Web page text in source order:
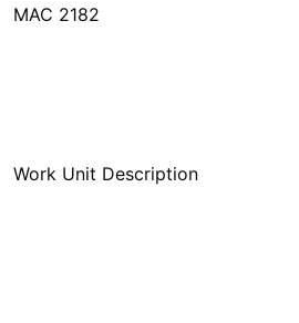
MAC 2182
Work Unit Description